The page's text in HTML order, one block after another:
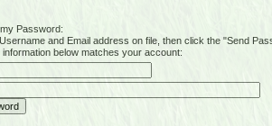
Password:
and Email address on file, then click the "Send
below matches your account: